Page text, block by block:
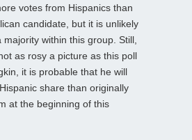
votes from Hispanics than
candidate, but it is unlikely
majority within this group. Still,
as rosy a picture as this poll
it is probable that he will
share than originally
at the beginning of this